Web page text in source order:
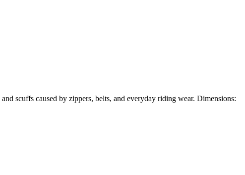
scuffs caused by zippers, belts, and everyday riding wear. Dimensions: